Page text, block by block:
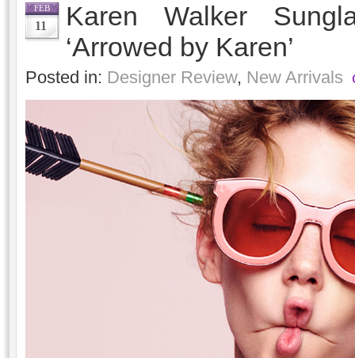
FEB
11
Karen Walker
‘Arrowed by Karen’
Posted in: Designer Review, New Arrivals